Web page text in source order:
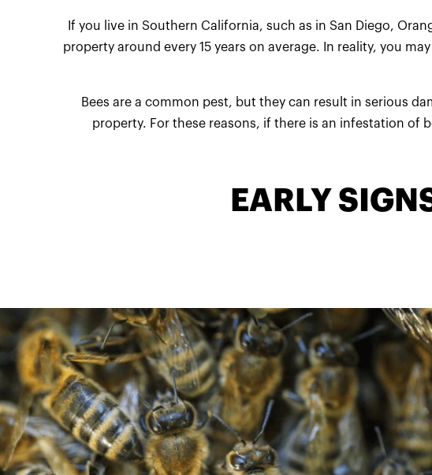
If you live in Southern California, such as in San Diego,
property around every 15 years on average. In reality, you
Bees are a common pest, but they can result in serious
property. For these reasons, if there is an infestation of
EARLY